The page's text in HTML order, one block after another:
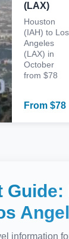
(LAX)
Houston
(IAH) to Los
Angeles
(LAX) in
October
from $78
From $78
Guide:
information